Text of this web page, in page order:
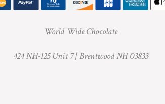
World Wide Chocolate
424 NH-125 Unit 7 |Brentwood NH 03833